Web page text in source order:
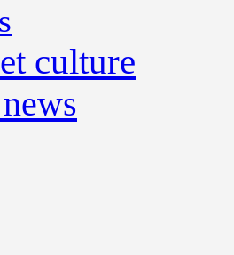
culture